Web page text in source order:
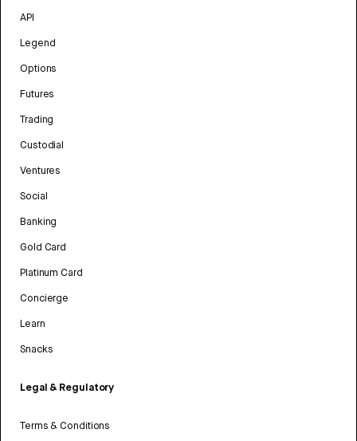
API
Legend
Options
Futures
Trading
Custodial
Ventures
Social
Banking
Gold Card
Platinum Card
Concierge
Learn
Snacks
Legal & Regulatory
Terms & Conditions